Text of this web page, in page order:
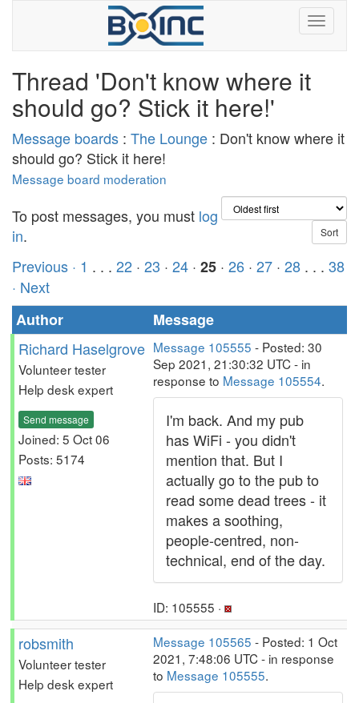
Thread 'Don't know where it
should go? Stick it here!'
Message boards : The Lounge : Don't know where it
should go? Stick it here!
Message board moderation
To post messages, you must log
in.
Previous · 1 . . . 22 · 23 · 24 · 25 · 26 · 27 · 28 . . . 38
· Next
Author
Message
Richard Haselgrove
Volunteer tester
Help desk expert
Send message
Joined: 5 Oct 06
Posts: 5174
Message 105555 - Posted: 30
Sep 2021, 21:30:32 UTC - in
response to Message 105554.
I'm back. And my pub
has WiFi - you didn't
mention that. But I
actually go to the pub to
read some dead trees - it
makes a soothing,
people-centred, non-
technical, end of the day.
ID: 105555 ·
robsmith
Volunteer tester
Help desk expert
Message 105565 - Posted: 1 Oct
2021, 7:48:06 UTC - in response
to Message 105555.